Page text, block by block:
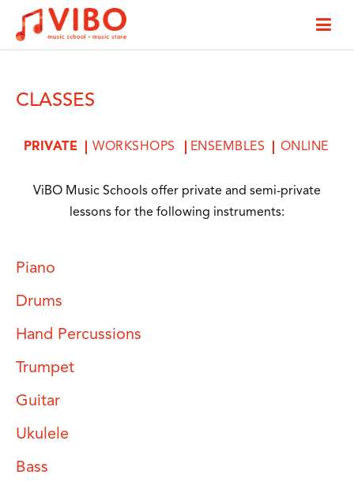
CLASSES
PRIVATE WORKSHOPS ENSEMBLES ONLINE
ViBO Music Schools offer private and semi-private
lessons for the following instruments:
Piano
Drums
Hand Percussions
Trumpet
Guitar
Ukulele
Bass